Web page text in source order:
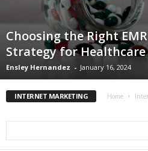
Choosing the Right
Strategy for
Ensley Hernandez - January 16, 2024
INTERNET MARKETING Home